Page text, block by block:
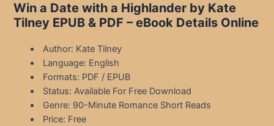
Win a Date with a Highlander by Kate
Tilney EPUB & PDF – eBook Details Online
Author: Kate Tilney
Language: English
Formats: PDF / EPUB
Status: Available For Free Download
Genre: 90-Minute Romance Short Reads
Price: Free